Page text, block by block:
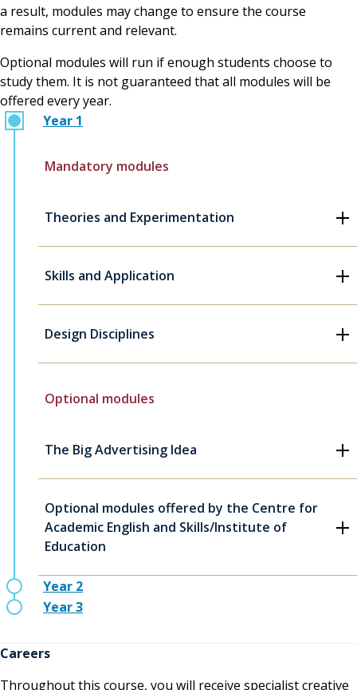
a result, modules may change to ensure the course
remains current and relevant.
Optional modules will run if enough students choose to
study them. It is not guaranteed that all modules will be
offered every year.
Year 1
Mandatory modules
Theories and Experimentation
Skills and Application
Design Disciplines
Optional modules
The Big Advertising Idea
Optional modules offered by the Centre for
Academic English and Skills/Institute of
Education
Year 2
Year 3
Careers
Throughout this course, you will receive specialist creative